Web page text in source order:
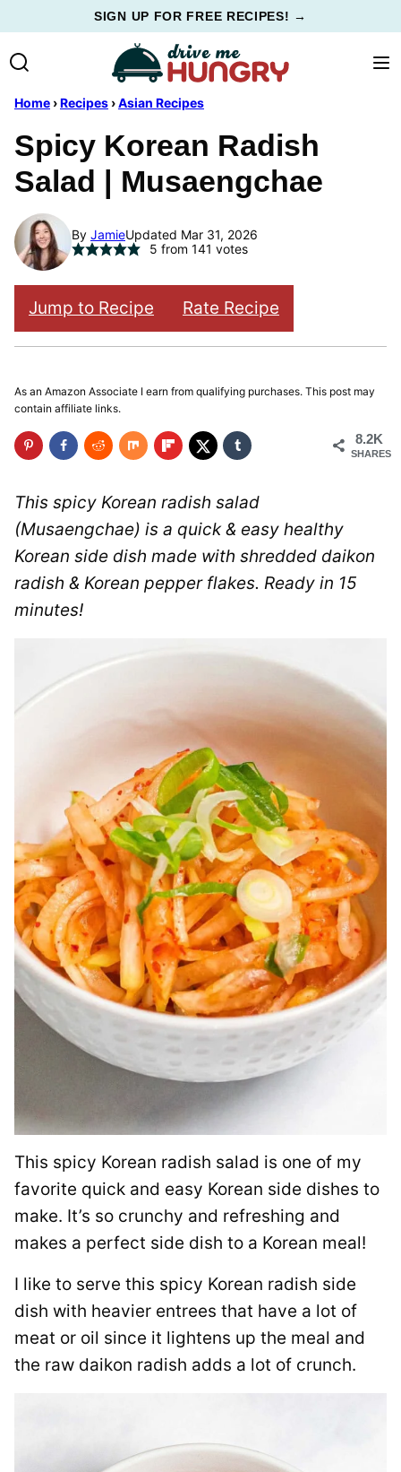
to
content
SIGN UP FOR FREE RECIPES! →
Home ›Recipes ›Asian Recipes
Spicy Korean Radish
Salad | Musaengchae
By JamieUpdated Mar 31, 2026
5 from 141 votes
Jump to Recipe Rate Recipe
As an Amazon Associate I earn from qualifying purchases. This post may
contain affiliate links.
8.2K
SHARES
This spicy Korean radish salad
(Musaengchae) is a quick & easy healthy
Korean side dish made with shredded daikon
radish & Korean pepper flakes. Ready in 15
minutes!
This spicy Korean radish salad is one of my
favorite quick and easy Korean side dishes to
make. It’s so crunchy and refreshing and
makes a perfect side dish to a Korean meal!
I like to serve this spicy Korean radish side
dish with heavier entrees that have a lot of
meat or oil since it lightens up the meal and
the raw daikon radish adds a lot of crunch.